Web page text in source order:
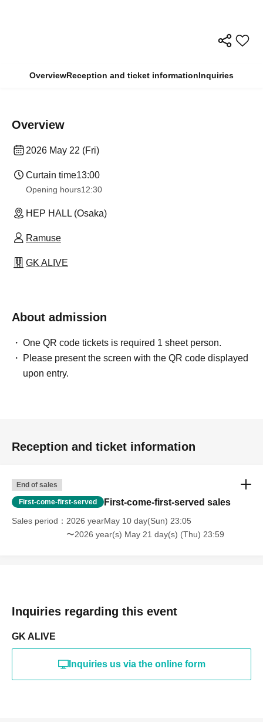
OverviewReception and ticket informationInquiries
Overview
2026 May 22 (Fri)
Curtain time13:00
Opening hours12:30
HEP HALL (Osaka)
Ramuse
GK ALIVE
About admission
One QR code tickets is required 1 sheet person.
Please present the screen with the QR code displayed
upon entry.
Reception and ticket information
End of sales
First-come-first-served First-come-first-served sales
Sales period
2026 yearMay 10 day(Sun) 23:05
〜2026 year(s) May 21 day(s) (Thu) 23:59
Inquiries regarding this event
GK ALIVE
Inquiries us via the online form